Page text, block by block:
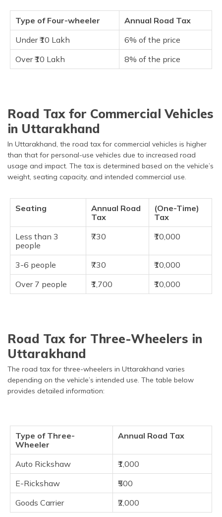
Type of Four-wheeler
Annual Road Tax
Under ₹10 Lakh
6% of the price
Over ₹10 Lakh
8% of the price
Road Tax for Commercial Vehicles
in Uttarakhand
In Uttarakhand, the road tax for commercial vehicles is higher
than that for personal-use vehicles due to increased road
usage and impact. The tax is determined based on the vehicle’s
weight, seating capacity, and intended commercial use.
Seating
Annual Road
Tax
(One-Time)
Tax
Less than 3
people
₹730 ₹10,000
3-6 people ₹730
₹10,000
Over 7 people
₹1,700 ₹10,000
Road Tax for Three-Wheelers in
Uttarakhand
The road tax for three-wheelers in Uttarakhand varies
depending on the vehicle’s intended use. The table below
provides detailed information:
Type of Three-
Wheeler
Annual Road Tax
Auto Rickshaw
₹1,000
E-Rickshaw
₹500
Goods Carrier
₹2,000